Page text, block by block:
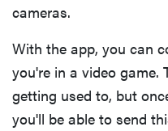
cameras.
With the app, you can
you're in a video game.
getting used to, but
you'll be able to send